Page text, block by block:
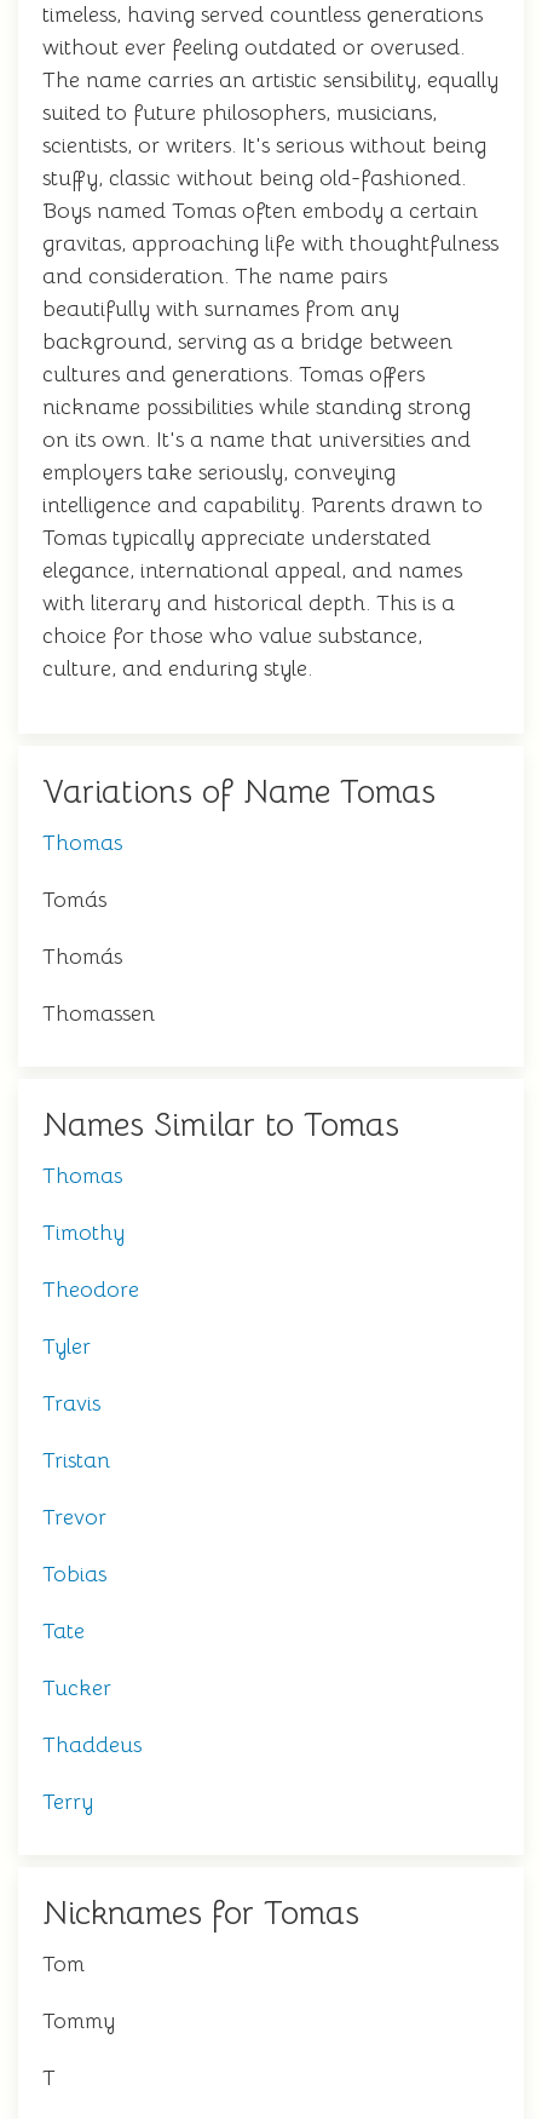
timeless, having served countless generations
without ever feeling outdated or overused.
The name carries an artistic sensibility, equally
suited to future philosophers, musicians,
scientists, or writers. It's serious without being
stuffy, classic without being old-fashioned.
Boys named Tomas often embody a certain
gravitas, approaching life with thoughtfulness
and consideration. The name pairs
beautifully with surnames from any
background, serving as a bridge between
cultures and generations. Tomas offers
nickname possibilities while standing strong
on its own. It's a name that universities and
employers take seriously, conveying
intelligence and capability. Parents drawn to
Tomas typically appreciate understated
elegance, international appeal, and names
with literary and historical depth. This is a
choice for those who value substance,
culture, and enduring style.
Variations of Name Tomas
Thomas
Tomás
Thomás
Thomassen
Names Similar to Tomas
Thomas
Timothy
Theodore
Tyler
Travis
Tristan
Trevor
Tobias
Tate
Tucker
Thaddeus
Terry
Nicknames for Tomas
Tom
Tommy
T